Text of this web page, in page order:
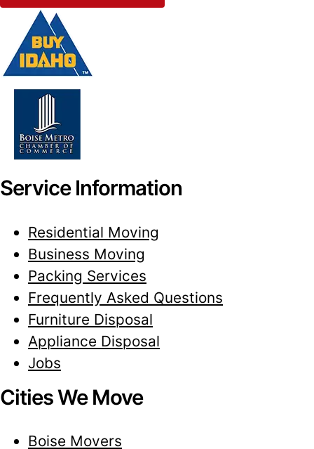
Service Information
Residential Moving
Business Moving
Packing Services
Frequently Asked Questions
Furniture Disposal
Appliance Disposal
Jobs
Cities We Move
Boise Movers